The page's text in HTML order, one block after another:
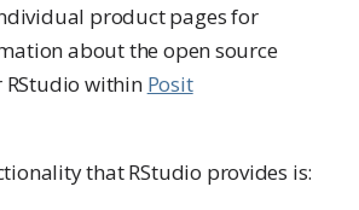
product pages for
about the open source
RStudio within Posit
that RStudio provides is: